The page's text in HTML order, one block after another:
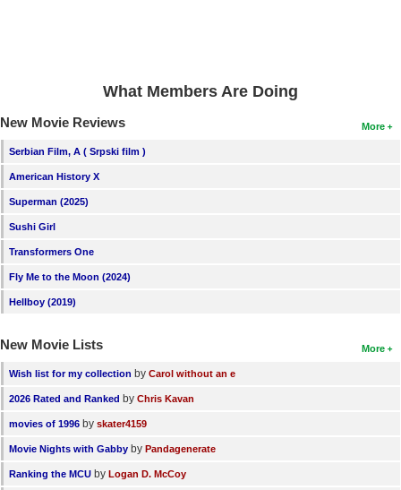
What Members Are Doing
More
New Movie Reviews
Serbian Film, A ( Srpski film )
American History X
Superman (2025)
Sushi Girl
Transformers One
Fly Me to the Moon (2024)
Hellboy (2019)
More
New Movie Lists
Wish list for my collection by Carol without an e
2026 Rated and Ranked by Chris Kavan
movies of 1996 by skater4159
Movie Nights with Gabby by Pandagenerate
Ranking the MCU by Logan D. McCoy